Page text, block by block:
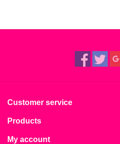
Customer service
Products
My account